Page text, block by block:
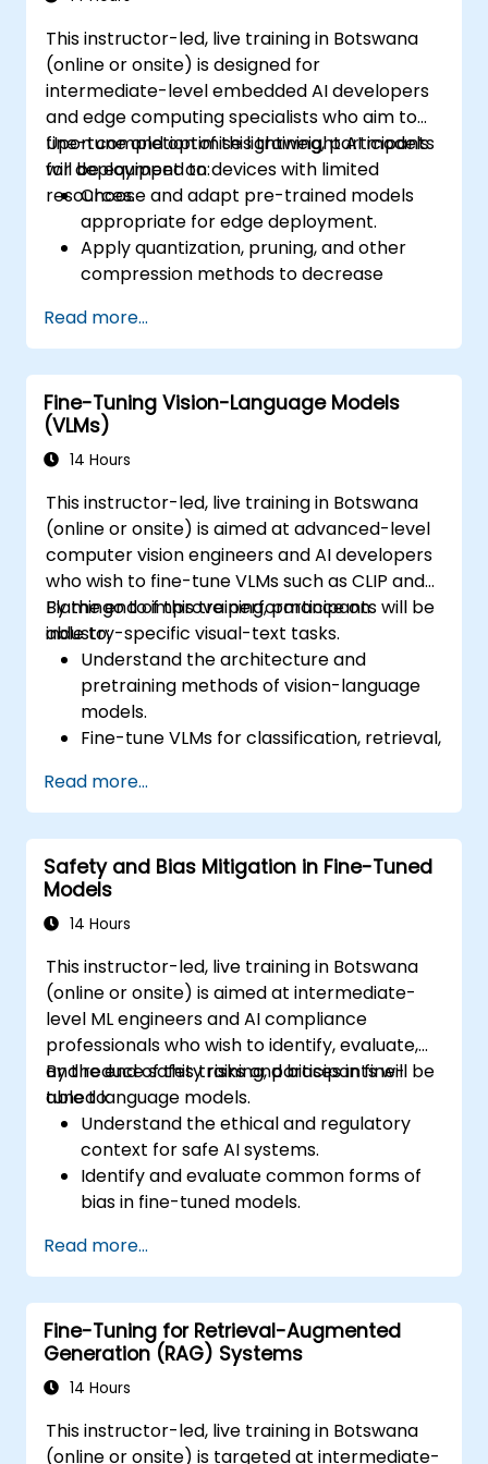
This instructor-led, live training in Botswana
(online or onsite) is designed for
intermediate-level embedded AI developers
and edge computing specialists who aim to
fine-tune and optimise lightweight AI models
for deployment on devices with limited
resources.
Upon completion of this training, participants
will be equipped to:
Choose and adapt pre-trained models
appropriate for edge deployment.
Apply quantization, pruning, and other
compression methods to decrease
Fine-tune models using transfer learning
to achieve task-specific performance.
Deploy optimized models on actual edge
hardware platforms.
Read more...
Fine-Tuning Vision-Language Models
(VLMs)
14 Hours
This instructor-led, live training in Botswana
(online or onsite) is aimed at advanced-level
computer vision engineers and AI developers
who wish to fine-tune VLMs such as CLIP and
Flamingo to improve performance on
industry-specific visual-text tasks.
By the end of this training, participants will be
able to:
Understand the architecture and
pretraining methods of vision-language
models.
Fine-tune VLMs for classification, retrieval,
Prepare datasets and apply PEFT
strategies to reduce resource usage.
Evaluate and deploy customized VLMs in
production environments.
Read more...
Safety and Bias Mitigation in Fine-Tuned
Models
14 Hours
This instructor-led, live training in Botswana
(online or onsite) is aimed at intermediate-
level ML engineers and AI compliance
professionals who wish to identify, evaluate,
and reduce safety risks and biases in fine-
tuned language models.
By the end of this training, participants will be
able to:
Understand the ethical and regulatory
context for safe AI systems.
Identify and evaluate common forms of
bias in fine-tuned models.
and after training.
Design and audit models for safety,
transparency, and fairness.
Read more...
Fine-Tuning for Retrieval-Augmented
Generation (RAG) Systems
14 Hours
This instructor-led, live training in Botswana
(online or onsite) is targeted at intermediate-